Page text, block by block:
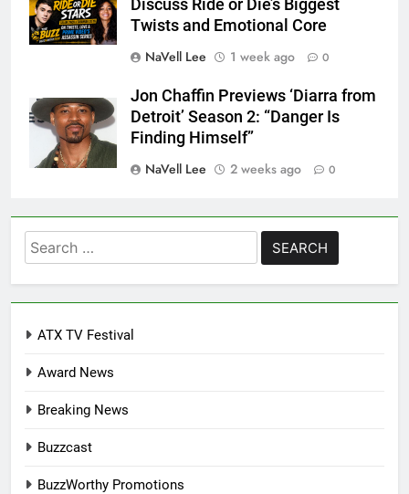
Discuss Ride or Die’s Biggest
Twists and Emotional Core
NaVell Lee
1 week ago 0
Jon Chaffin Previews ‘Diarra from
Detroit’ Season 2: “Danger Is
Finding Himself”
NaVell Lee
2 weeks ago 0
Search
for:
ATX TV Festival
Award News
Breaking News
Buzzcast
BuzzWorthy Promotions